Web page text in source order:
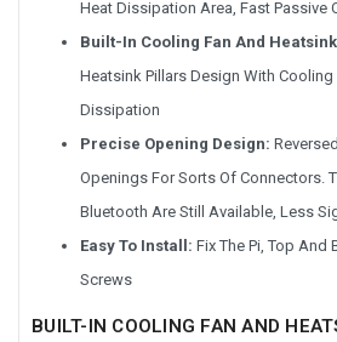
Heat Dissipation Area, Fast Passive
Built-In Cooling Fan And
Heatsink Pillars Design With Cooling
Dissipation
Precise Opening Design:
Openings For Sorts Of Connectors.
Bluetooth Are Still Available, Less
Easy To Install: Fix The Pi, Top And
Screws
BUILT-IN COOLING FAN AND